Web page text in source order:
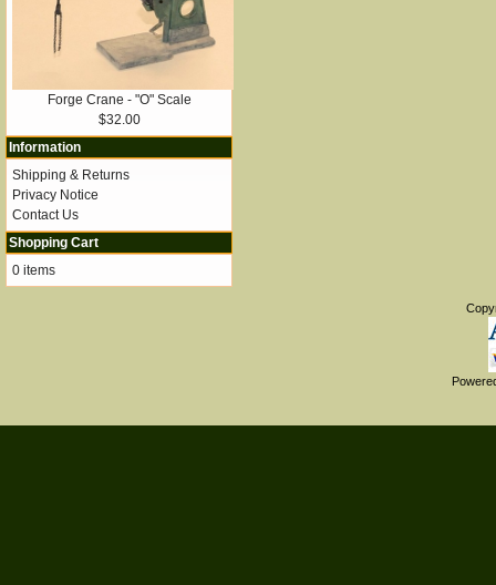
Forge Crane - "O" Scale
$32.00
Information
Shipping & Returns
Privacy Notice
Contact Us
Shopping Cart
0 items